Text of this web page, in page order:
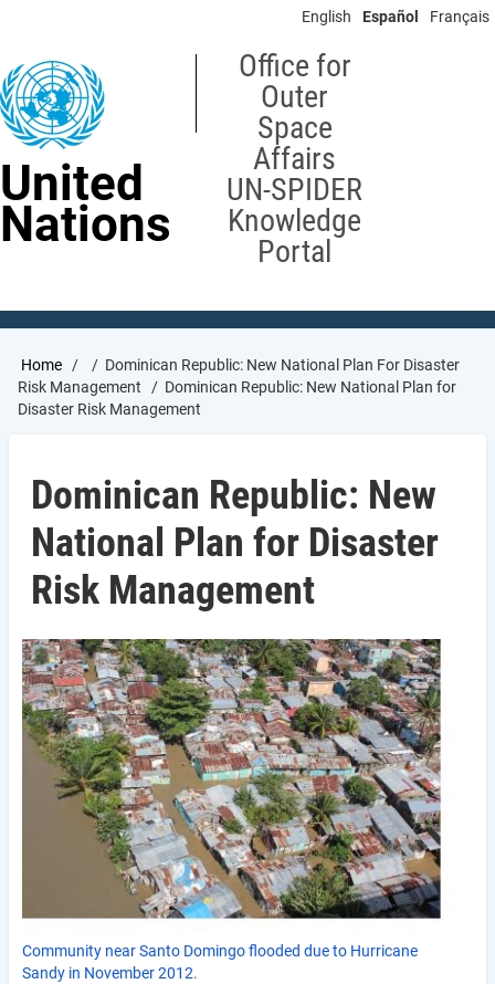
content
English Español Français
United
Nations
Office for
Outer
Space
Affairs
UN-SPIDER
Knowledge
Portal
Breadcrumb
Home
Dominican Republic: New National Plan For Disaster
Risk Management
Dominican Republic: New National Plan for
Disaster Risk Management
Dominican Republic: New
National Plan for Disaster
Risk Management
Community near Santo Domingo flooded due to Hurricane
Sandy in November 2012.